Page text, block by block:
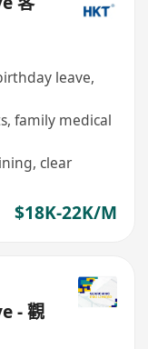
leave,
family medical
clear
$18K-22K/M
- 觀